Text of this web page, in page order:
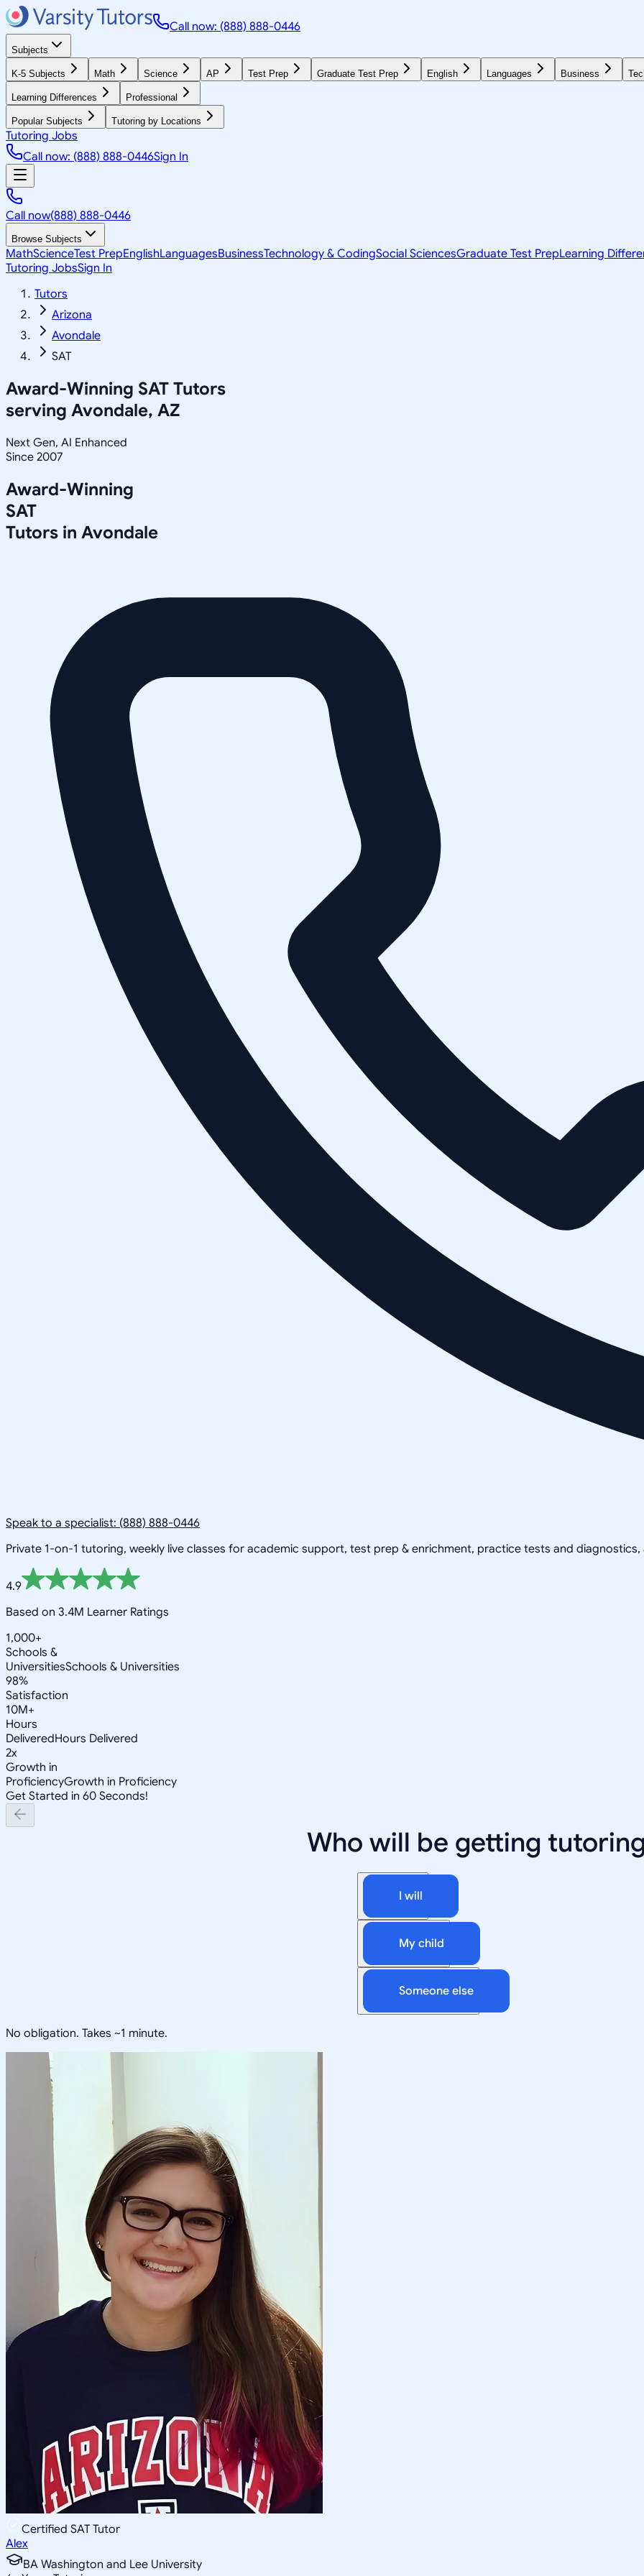
Call now: (888) 888-0446
Subjects
K-5 Subjects Math Science AP Test Prep Graduate Test Prep English Languages Business
Learning Differences Professional
Popular Subjects Tutoring by Locations
Tutoring Jobs
Call now: (888) 888-0446Sign In
Call now(888) 888-0446
Browse Subjects
MathScienceTest PrepEnglishLanguagesBusinessTechnology & CodingSocial SciencesGraduate Test PrepLearning
Tutoring JobsSign In
Tutors
Arizona
Avondale
SAT
Award-Winning SAT Tutors
serving Avondale, AZ
Next Gen, AI Enhanced
Since 2007
Award-Winning
SAT
Tutors in Avondale
Speak to a specialist: (888) 888-0446
Private 1-on-1 tutoring, weekly live classes for academic support, test prep & enrichment, practice tests and
4.9
Based on 3.4M Learner Ratings
1,000+
Schools &
UniversitiesSchools & Universities
98%
Satisfaction
10M+
Hours
DeliveredHours Delivered
2x
Growth in
ProficiencyGrowth in Proficiency
Get Started in 60 Seconds!
Who will be getting
I will
My child
Someone else
No obligation. Takes ~1 minute.
Certified SAT Tutor
Alex
BA Washington and Lee University